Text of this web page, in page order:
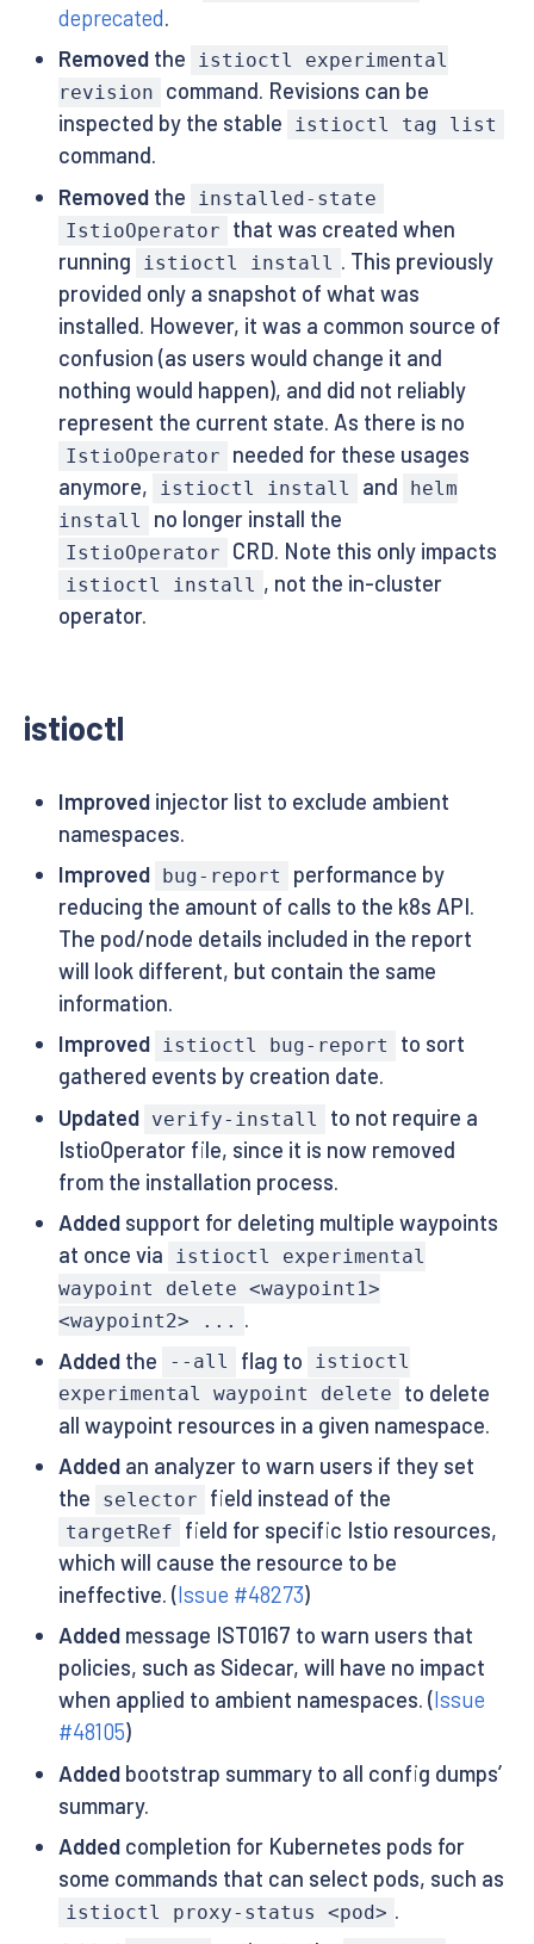
deprecated.
Removedthe
istioctl experimental
revision
command. Revisions can be
inspected by the stable
istioctl tag list
command.
Removedthe
installed-state
IstioOperator
that was created when
running
istioctl install . This previously
provided only a snapshot of what was
installed. However, it was a common source of
confusion (as users would change it and
nothing would happen), and did not reliably
represent the current state. As there is no
IstioOperator
needed for these usages
anymore,
istioctl install and
helm
install
no longer install the
IstioOperator CRD. Note this only impacts
istioctl install , not the in-cluster
operator.
istioctl
Improvedinjector list to exclude ambient
namespaces.
Improved
bug-report
performance by
reducing the amount of calls to the k8s API.
The pod/node details included in the report
will look different, but contain the same
information.
Improved
istioctl bug-report
to sort
gathered events by creation date.
Updated
verify-install
to not require a
IstioOperator file, since it is now removed
from the installation process.
Addedsupport for deleting multiple waypoints
at once via
istioctl experimental
waypoint delete <waypoint1>
<waypoint2> ... .
Addedthe --all flag to
istioctl
experimental waypoint delete
to delete
all waypoint resources in a given namespace.
Addedan analyzer to warn users if they set
the
selector field instead of the
targetRef
field for specific Istio resources,
which will cause the resource to be
ineffective. (Issue #48273)
Addedmessage IST0167 to warn users that
policies, such as Sidecar, will have no impact
when applied to ambient namespaces. (Issue
#48105)
Addedbootstrap summary to all config dumps’
summary.
Addedcompletion for Kubernetes pods for
some commands that can select pods, such as
istioctl proxy-status <pod> .